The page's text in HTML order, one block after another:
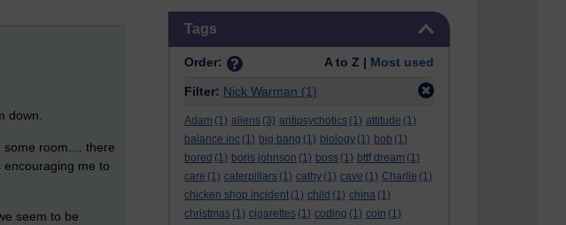
Tags
Order: A to Z | Most used
Filter: Nick Warman (1)
Adam (1) aliens (3) antipsychotics (1) attitude (1)
balance inc (1) big bang (1) biology (1) bob (1)
bored (1) boris johnson (1) boss (1) bttf dream (1)
care (1) caterpillars (1) cathy (1) cave (1) Charlie (1)
chicken shop incident (1) child (1) china (1)
christmas (1) cigarettes (1) coding (1) coin (1)
down.
room.... there
me to
seem to be